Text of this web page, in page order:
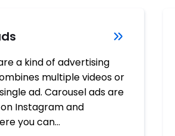
a kind of advertising
multiple videos or
ad. Carousel ads are
Instagram and
you can…